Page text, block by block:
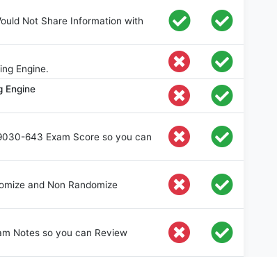
Not Share Information with
Engine.
Engine
643 Exam Score so you can
and Non Randomize
Notes so you can Review